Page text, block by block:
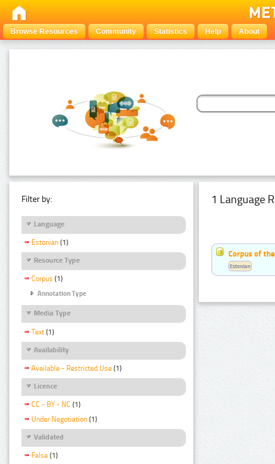
Browse Resources Community Statistics Help About
Filter by:
Language
Estonian (1)
Resource Type
Corpus (1)
Annotation Type
Media Type
Text (1)
Availability
Available - Restricted Use (1)
Licence
CC - BY - NC (1)
Under Negotiation (1)
Validated
False (1)
1 Language
Corpus of
Estonian